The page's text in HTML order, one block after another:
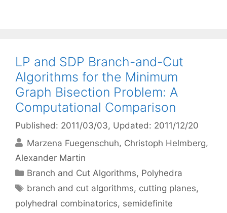
LP and SDP Branch-and-Cut
Algorithms for the Minimum
Graph Bisection Problem: A
Computational Comparison
Published: 2011/03/03, Updated: 2011/12/20
Marzena Fuegenschuh Christoph Helmberg
Alexander Martin
Categories
Branch and Cut Algorithms, Polyhedra
Tags
branch and cut algorithms, cutting planes,
polyhedral combinatorics, semidefinite